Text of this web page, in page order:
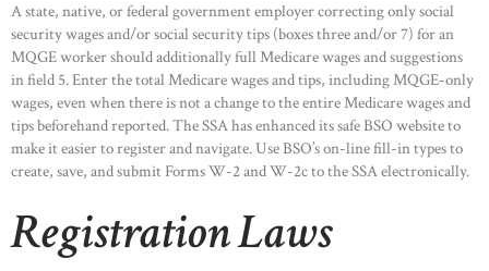
A state, native, or federal government employer correcting only social
security wages and/or social security tips (boxes three and/or 7) for an
MQGE worker should additionally full Medicare wages and suggestions
in field 5. Enter the total Medicare wages and tips, including MQGE-only
wages, even when there is not a change to the entire Medicare wages and
tips beforehand reported. The SSA has enhanced its safe BSO website to
make it easier to register and navigate. Use BSO’s on-line fill-in types to
create, save, and submit Forms W-2 and W-2c to the SSA electronically.
Registration Laws